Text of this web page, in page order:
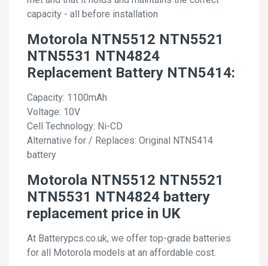
capacity - all before installation
Motorola NTN5512 NTN5521
NTN5531 NTN4824
Replacement Battery NTN5414:
Capacity: 1100mAh
Voltage: 10V
Cell Technology: Ni-CD
Alternative for / Replaces: Original NTN5414
battery
Motorola NTN5512 NTN5521
NTN5531 NTN4824 battery
replacement price in UK
At Batterypcs.co.uk, we offer top-grade batteries
for all Motorola models at an affordable cost.